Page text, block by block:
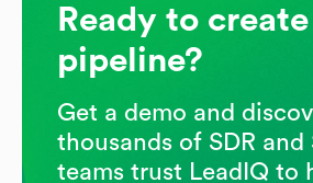
Ready to
pipeline?
Get a demo and
thousands of SDR and
teams trust LeadIQ to